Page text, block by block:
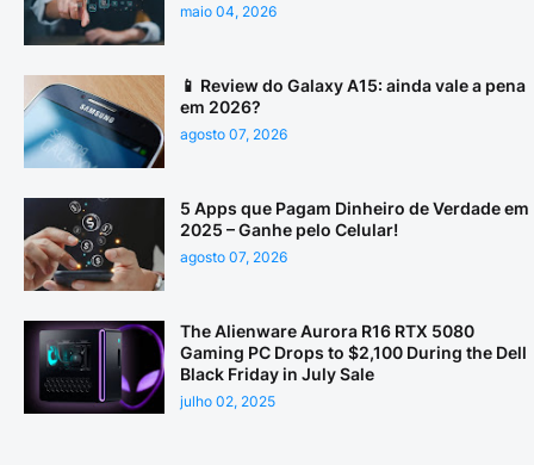
maio 04, 2026
📱 Review do Galaxy A15: ainda vale a pena
em 2026?
agosto 07, 2026
5 Apps que Pagam Dinheiro de Verdade em
2025 – Ganhe pelo Celular!
agosto 07, 2026
The Alienware Aurora R16 RTX 5080
Gaming PC Drops to $2,100 During the Dell
Black Friday in July Sale
julho 02, 2025